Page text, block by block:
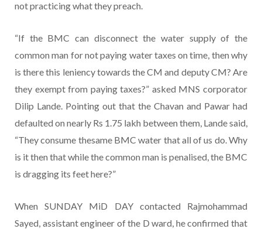
not practicing what they preach.
“If the BMC can disconnect the water supply of the
common man for not paying water taxes on time, then why
is there this leniency towards the CM and deputy CM? Are
they exempt from paying taxes?” asked MNS corporator
Dilip Lande. Pointing out that the Chavan and Pawar had
defaulted on nearly Rs 1.75 lakh between them, Lande said,
“They consume thesame BMC water that all of us do. Why
is it then that while the common man is penalised, the BMC
is dragging its feet here?”
When SUNDAY MiD DAY contacted Rajmohammad
Sayed, assistant engineer of the D ward, he confirmed that